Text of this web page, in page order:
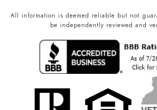
All information is deemed reliable but not
be independently reviewed and